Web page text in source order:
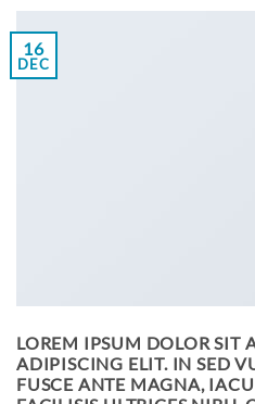
16
DEC
LOREM IPSUM DOLOR SIT
ADIPISCING ELIT. IN SED
FUSCE ANTE MAGNA,